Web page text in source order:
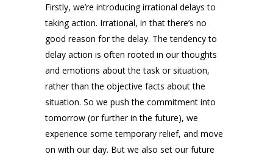
Firstly, we’re introducing irrational delays to
taking action. Irrational, in that there’s no
good reason for the delay. The tendency to
delay action is often rooted in our thoughts
and emotions about the task or situation,
rather than the objective facts about the
situation. So we push the commitment into
tomorrow (or further in the future), we
experience some temporary relief, and move
on with our day. But we also set our future